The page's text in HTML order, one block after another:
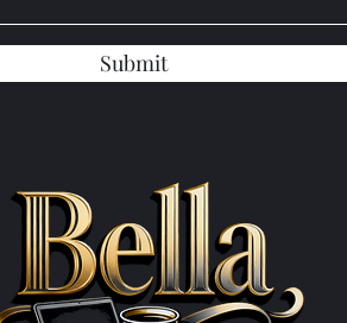
Submit